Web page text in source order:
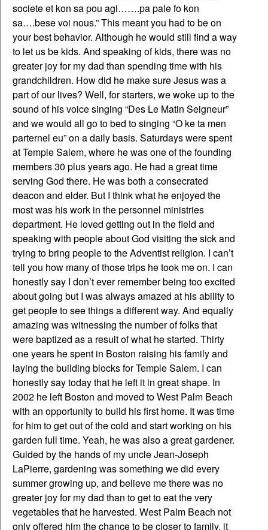
societe et kon sa pou agi…….pa pale fo kon
sa….bese voi nous.” This meant you had to be on
your best behavior. Although he would still find a way
to let us be kids. And speaking of kids, there was no
greater joy for my dad than spending time with his
grandchildren. How did he make sure Jesus was a
part of our lives? Well, for starters, we woke up to the
sound of his voice singing “Des Le Matin Seigneur”
and we would all go to bed to singing “O ke ta men
parternel eu” on a daily basis. Saturdays were spent
at Temple Salem, where he was one of the founding
members 30 plus years ago. He had a great time
serving God there. He was both a consecrated
deacon and elder. But I think what he enjoyed the
most was his work in the personnel ministries
department. He loved getting out in the field and
speaking with people about God visiting the sick and
trying to bring people to the Adventist religion. I can’t
tell you how many of those trips he took me on. I can
honestly say I don’t ever remember being too excited
about going but I was always amazed at his ability to
get people to see things a different way. And equally
amazing was witnessing the number of folks that
were baptized as a result of what he started. Thirty
one years he spent in Boston raising his family and
laying the building blocks for Temple Salem. I can
honestly say today that he left it in great shape. In
2002 he left Boston and moved to West Palm Beach
with an opportunity to build his first home. It was time
for him to get out of the cold and start working on his
garden full time. Yeah, he was also a great gardener.
Guided by the hands of my uncle Jean-Joseph
LaPierre, gardening was something we did every
summer growing up, and believe me there was no
greater joy for my dad than to get to eat the very
vegetables that he harvested. West Palm Beach not
only offered him the chance to be closer to family, it